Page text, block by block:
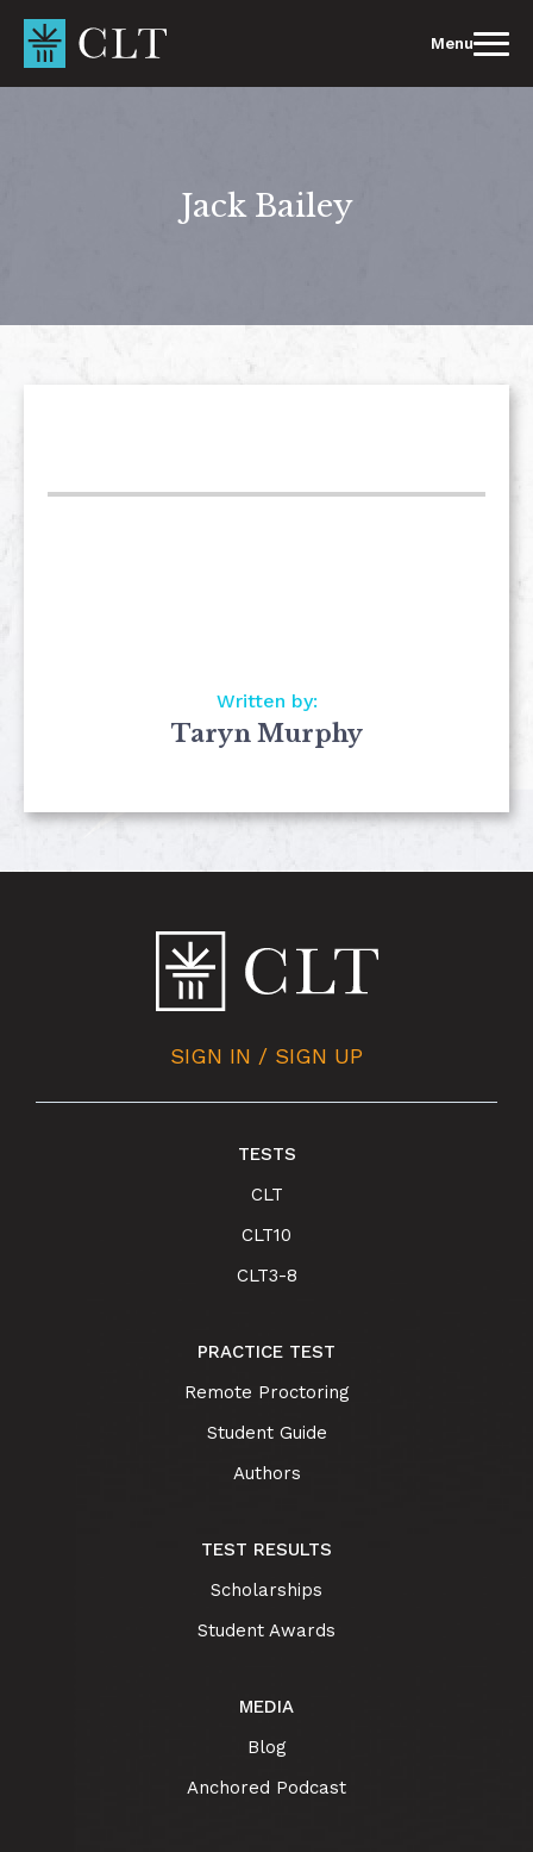
content
Menu
Jack Bailey
Written by:
Taryn Murphy
SIGN IN / SIGN UP
TESTS
CLT
CLT10
CLT3-8
PRACTICE TEST
Remote Proctoring
Student Guide
Authors
TEST RESULTS
Scholarships
Student Awards
MEDIA
Blog
Anchored Podcast